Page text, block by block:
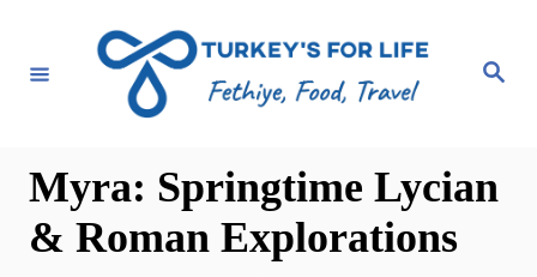
S
Myra: Springtime Lycian
& Roman Explorations